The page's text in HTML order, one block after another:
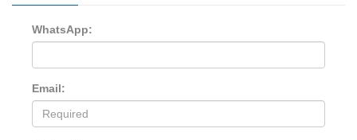
WhatsApp:
Email: